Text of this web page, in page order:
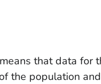
that data for
the population